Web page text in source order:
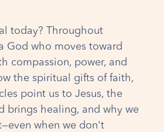
today? Throughout
God who moves toward
compassion, power, and
the spiritual gifts of faith,
point us to Jesus, the
brings healing, and why we
when we don't